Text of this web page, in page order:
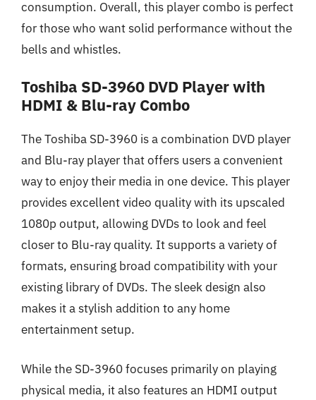
consumption. Overall, this player combo is perfect
for those who want solid performance without the
bells and whistles.
Toshiba SD-3960 DVD Player with
HDMI & Blu-ray Combo
The Toshiba SD-3960 is a combination DVD player
and Blu-ray player that offers users a convenient
way to enjoy their media in one device. This player
provides excellent video quality with its upscaled
1080p output, allowing DVDs to look and feel
closer to Blu-ray quality. It supports a variety of
formats, ensuring broad compatibility with your
existing library of DVDs. The sleek design also
makes it a stylish addition to any home
entertainment setup.
While the SD-3960 focuses primarily on playing
physical media, it also features an HDMI output